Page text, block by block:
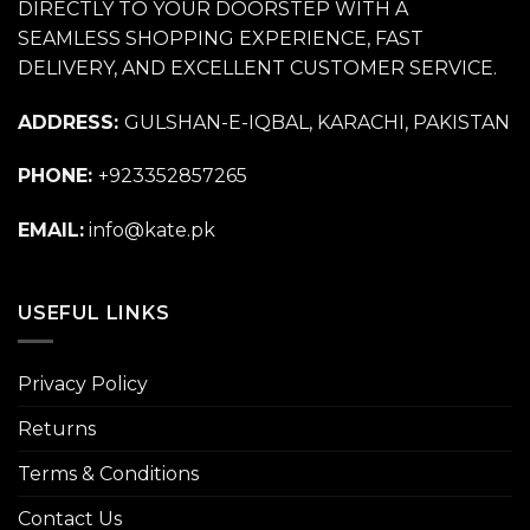
DIRECTLY TO YOUR DOORSTEP WITH A
SEAMLESS SHOPPING EXPERIENCE, FAST
DELIVERY, AND EXCELLENT CUSTOMER SERVICE.
ADDRESS: GULSHAN-E-IQBAL, KARACHI, PAKISTAN
PHONE: +923352857265
EMAIL: info@kate.pk
USEFUL LINKS
Privacy Policy
Returns
Terms & Conditions
Contact Us